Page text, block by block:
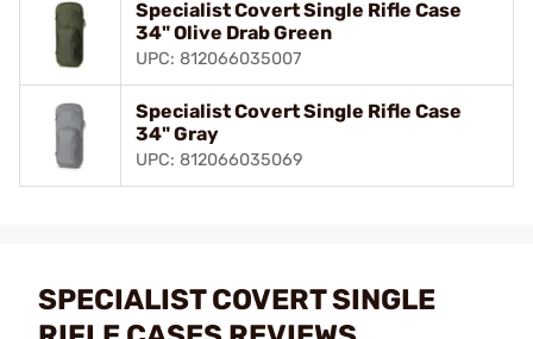
Specialist Covert Single Rifle Case
34" Olive Drab Green
UPC: 812066035007
Specialist Covert Single Rifle Case
34" Gray
UPC: 812066035069
SPECIALIST COVERT SINGLE